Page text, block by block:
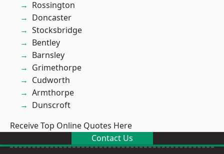
Rossington
Doncaster
Stocksbridge
Bentley
Barnsley
Grimethorpe
Cudworth
Armthorpe
Dunscroft
Receive Top Online Quotes Here
Contact Us